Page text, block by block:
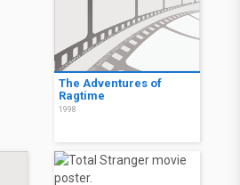
The Adventures of
Ragtime
1998